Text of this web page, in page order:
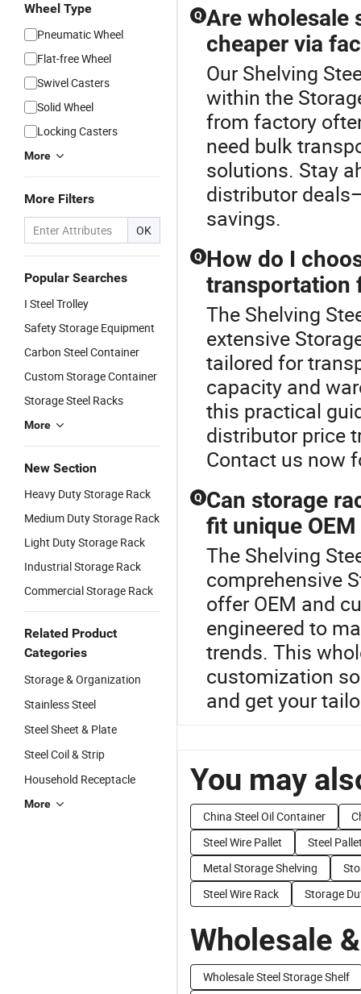
Wheel Type
Pneumatic Wheel
Flat-free Wheel
Swivel Casters
Solid Wheel
Locking Casters
More
More Filters
OK
Popular Searches
I Steel Trolley
Safety Storage Equipment
Carbon Steel Container
Custom Storage Container
Storage Steel Racks
More
New Section
Heavy Duty Storage Rack
Medium Duty Storage Rack
Light Duty Storage Rack
Industrial Storage Rack
Commercial Storage Rack
Related Product
Categories
Storage & Organization
Stainless Steel
Steel Sheet & Plate
Steel Coil & Strip
Household Receptacle
More
Q Are wholesale
cheaper via
Our Shelving
within the
from factory
need bulk
solutions. Stay
distributor
savings.
Q How do I
transportation
The Shelving
extensive
tailored for
capacity and
this practical
distributor price
Contact us now
Q Can storage
fit unique
The Shelving
comprehensive
offer OEM and
engineered to
trends. This
customization
and get your
You may
China Steel Oil Container
Steel Wire Pallet
Steel
Metal Storage Shelving
Steel Wire Rack
Storage
Wholesale
Wholesale Steel Storage Shelf